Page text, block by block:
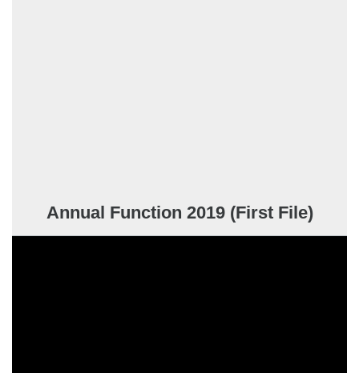
Annual Function 2019 (First File)